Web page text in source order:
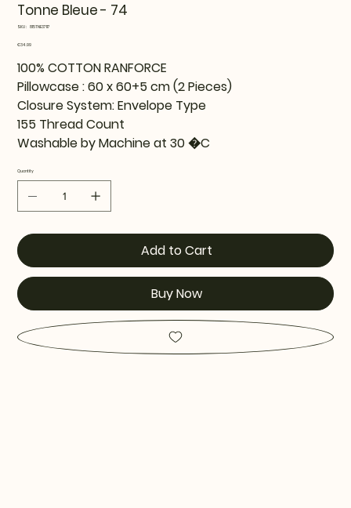
Tonne Bleue - 74
SKU:
SKU
815TNE37117
Price
€34.99
100% COTTON RANFORCE
Pillowcase : 60 x 60+5 cm (2 Pieces)
Closure System: Envelope Type
155 Thread Count
Washable by Machine at 30 �C
Quantity
Add to Cart
Buy Now